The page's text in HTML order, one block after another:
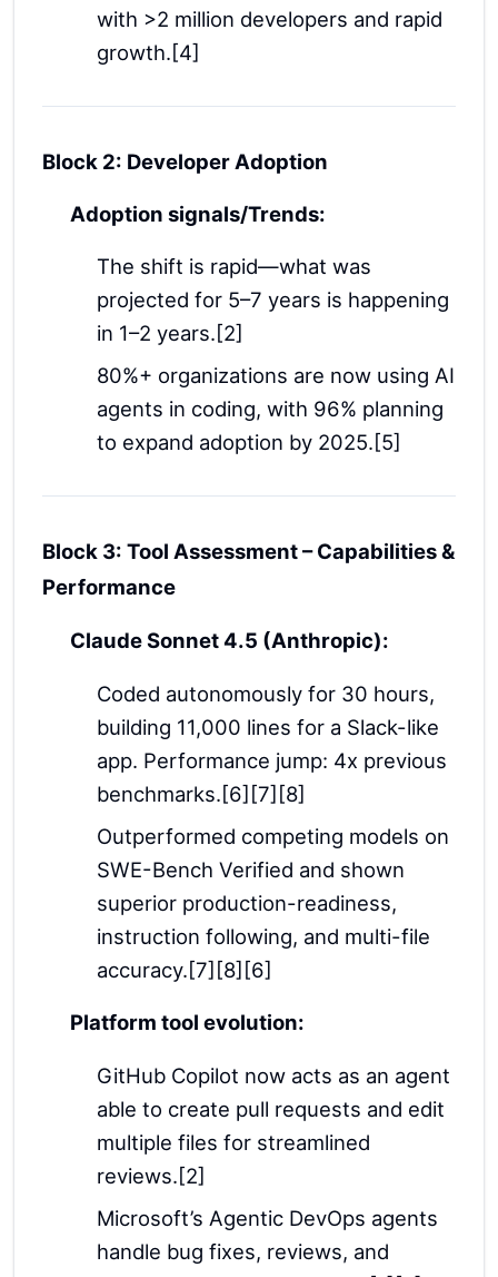
with >2 million developers and rapid
growth.[4]
Block 2: Developer Adoption
Adoption signals/Trends:
The shift is rapid—what was
projected for 5–7 years is happening
in 1–2 years.[2]
80%+ organizations are now using AI
agents in coding, with 96% planning
to expand adoption by 2025.[5]
Block 3: Tool Assessment – Capabilities &
Performance
Claude Sonnet 4.5 (Anthropic):
Coded autonomously for 30 hours,
building 11,000 lines for a Slack-like
app. Performance jump: 4x previous
benchmarks.[6][7][8]
Outperformed competing models on
SWE-Bench Verified and shown
superior production-readiness,
instruction following, and multi-file
accuracy.[7][8][6]
Platform tool evolution:
GitHub Copilot now acts as an agent
able to create pull requests and edit
multiple files for streamlined
reviews.[2]
Microsoft’s Agentic DevOps agents
handle bug fixes, reviews, and